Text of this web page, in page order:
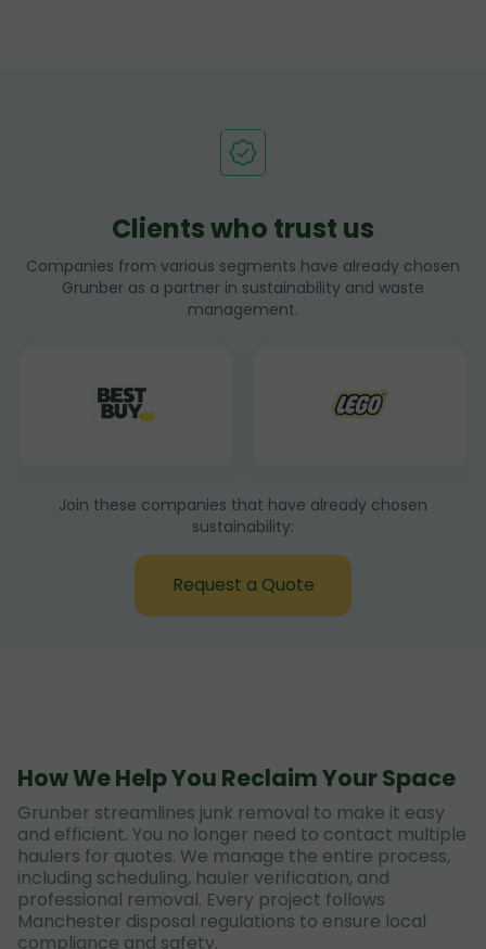
Clients who trust us
Companies from various segments have already chosen
Grunber as a partner in sustainability and waste
management.
Join these companies that have already chosen
sustainability:
Request a Quote
How We Help You Reclaim Your Space
Grunber streamlines junk removal to make it easy
and efficient. You no longer need to contact multiple
haulers for quotes. We manage the entire process,
including scheduling, hauler verification, and
professional removal. Every project follows
Manchester disposal regulations to ensure local
compliance and safety.